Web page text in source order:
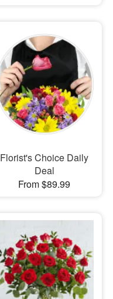
Florist's Choice Daily
Deal
From $89.99